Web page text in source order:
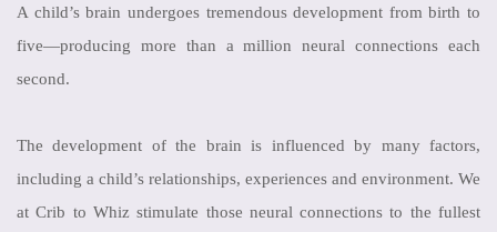
A child’s brain undergoes tremendous development from birth to
five—producing more than a million neural connections each
second.
The development of the brain is influenced by many factors,
including a child’s relationships, experiences and environment. We
at Crib to Whiz stimulate those neural connections to the fullest